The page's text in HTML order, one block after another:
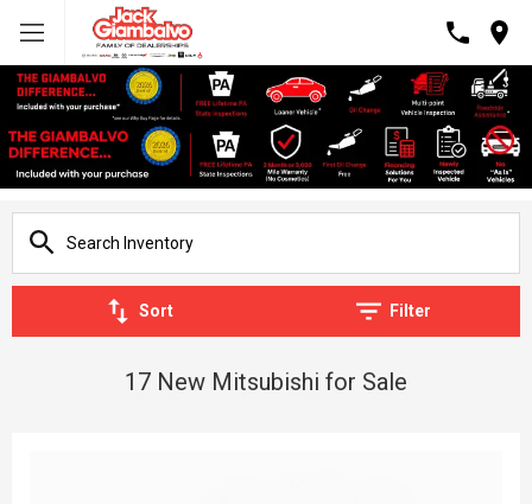
Sort Filter
17 New Mitsubishi for Sale